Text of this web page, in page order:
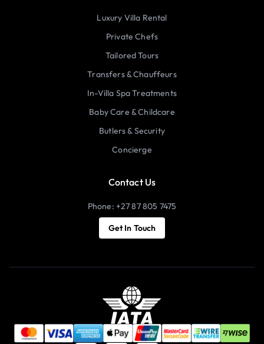
Luxury Villa Rental
Private Chefs
Tailored Tours
Transfers & Chauffeurs
In-Villa Spa Treatments
Baby Care & Childcare
Butlers & Security
Concierge
Contact Us
Phone: +27 87 805 7475
Get In Touch